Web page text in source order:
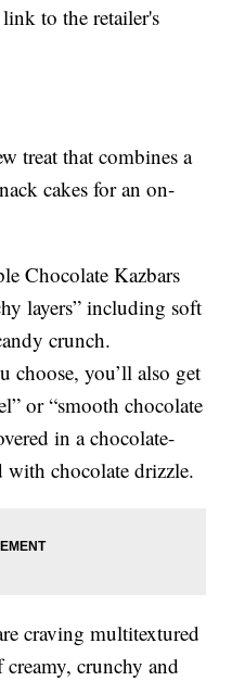
to the retailer's
treat that combines a
cakes for an on-
Chocolate Kazbars
layers” including soft
crunch.
choose, you’ll also get
or “smooth chocolate
in a chocolate-
with chocolate drizzle.
craving multitextured
crunchy and